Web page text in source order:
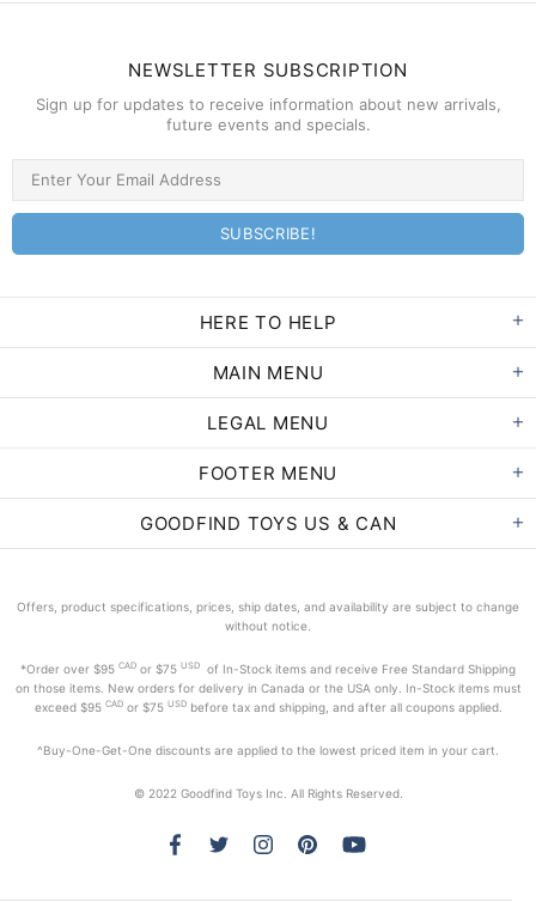
NEWSLETTER SUBSCRIPTION
Sign up for updates to receive information about new arrivals,
future events and specials.
HERE TO HELP
MAIN MENU
LEGAL MENU
FOOTER MENU
GOODFIND TOYS US & CAN
Offers, product specifications, prices, ship dates, and availability are subject to change
without notice.
*Order over $95 CAD or $75 USD
of In-Stock items and receive Free Standard Shipping
on those items. New orders for delivery in Canada or the USA only. In-Stock items must
exceed$95 CADor $75 USD before tax and shipping, and after all coupons applied.
^Buy-One-Get-One discounts are applied to the lowest priced item in your cart.
© 2022 Goodfind Toys Inc. All Rights Reserved.